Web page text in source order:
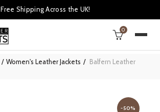
Free Shipping Across the UK!
0
Women's Leather Jackets
Balfern Leather
-50%